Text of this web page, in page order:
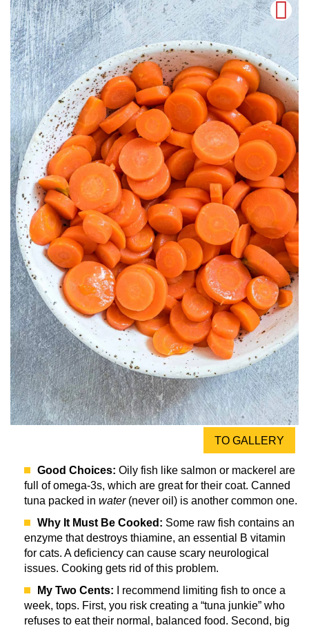
TO GALLERY
Good Choices: Oily fish like salmon or mackerel are
full of omega-3s, which are great for their coat. Canned
tuna packed in water(never oil) is another common one.
Why It Must Be Cooked: Some raw fish contains an
enzyme that destroys thiamine, an essential B vitamin
for cats. A deficiency can cause scary neurological
issues. Cooking gets rid of this problem.
My Two Cents: I recommend limiting fish to once a
week, tops. First, you risk creating a “tuna junkie” who
refuses to eat their normal, balanced food. Second, big